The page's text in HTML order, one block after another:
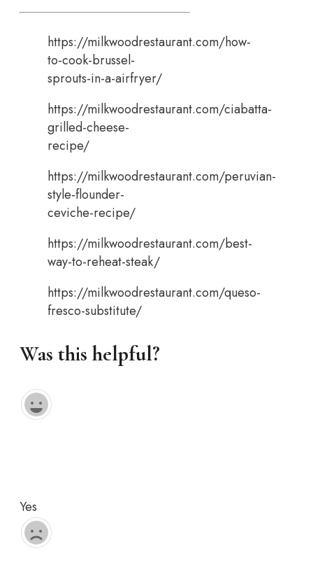
https://milkwoodrestaurant.com/how-
to-cook-brussel-
sprouts-in-a-airfryer/
https://milkwoodrestaurant.com/ciabatta-
grilled-cheese-
recipe/
https://milkwoodrestaurant.com/peruvian-
style-flounder-
ceviche-recipe/
https://milkwoodrestaurant.com/best-
way-to-reheat-steak/
https://milkwoodrestaurant.com/queso-
fresco-substitute/
Was this helpful?
Yes